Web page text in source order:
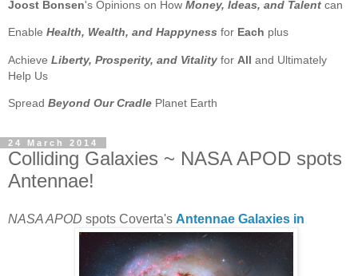
Joost Bonsen's Opinions on How Money, Ideas, and Talent can
Enable Health, Wealth, and Happyness for Each plus
Achieve Liberty, Prosperity, and Vitality for All and Ultimately
Help Us
Spread Beyond Our Cradle Planet Earth
24 March 2014
Colliding Galaxies ~ NASA APOD spots
Antennae!
NASA APOD spots Coverta's Antennae Galaxies in